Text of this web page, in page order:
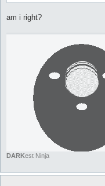
am i right?
DARKest Ninja